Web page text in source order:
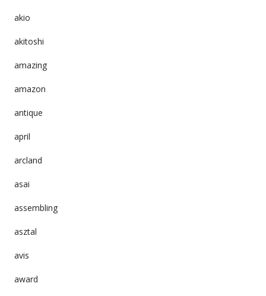
akio
akitoshi
amazing
amazon
antique
april
arcland
asai
assembling
asztal
avis
award